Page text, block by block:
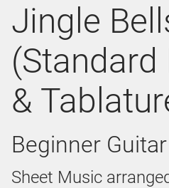
Jingle
&
Beginner Guitar
Sheet Music